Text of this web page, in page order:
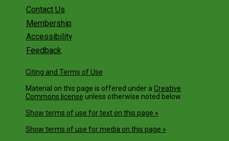
Contact Us
Membership
Accessibility
Feedback
Citing and Terms of Use
Material on this page is offered under a Creative
Commons license unless otherwise noted below.
Show terms of use for text on this page »
Show terms of use for media on this page »